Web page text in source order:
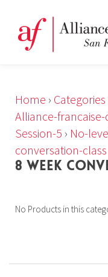
Home › Categories
Alliance-
Session-5 › No-
conversation-class
8 WEEK
No Products in this